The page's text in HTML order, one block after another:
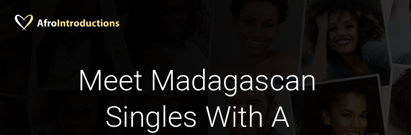
Meet Madagascan
Singles With A